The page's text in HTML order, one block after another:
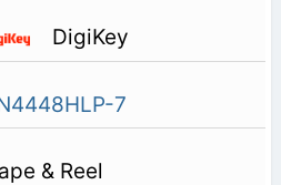
DigiKey
7
& Reel